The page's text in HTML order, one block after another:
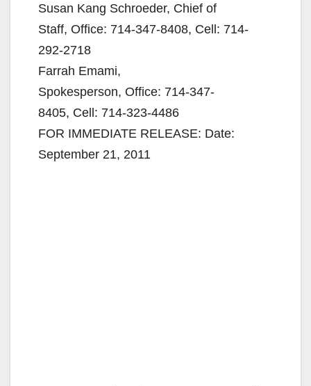
Susan Kang Schroeder, Chief of
Staff, Office: 714-347-8408, Cell: 714-
292-2718
Farrah Emami,
Spokesperson, Office: 714-347-
8405, Cell: 714-323-4486
FOR IMMEDIATE RELEASE: Date:
September 21, 2011